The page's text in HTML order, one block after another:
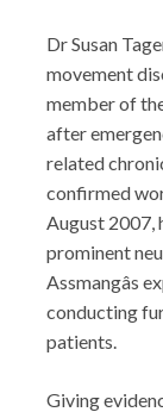
Dr Susan
movement
member of
after
related
confirmed
August 2007,
prominent
Assmangâs
conducting
patients.
Giving